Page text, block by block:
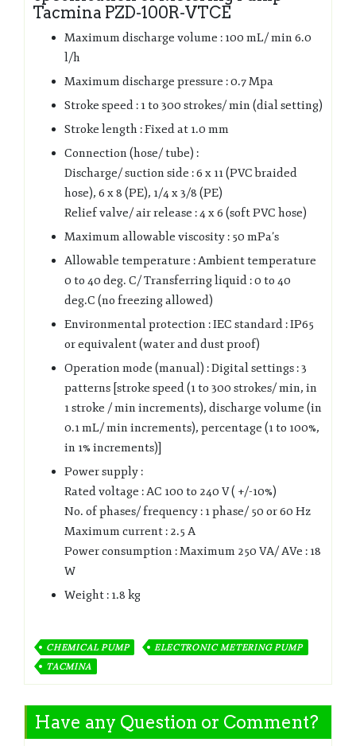
Tacmina PZD-100R-VTCE
Maximum discharge volume : 100 mL/ min 6.0
l/h
Maximum discharge pressure : 0.7 Mpa
Stroke speed : 1 to 300 strokes/ min (dial setting)
Stroke length : Fixed at 1.0 mm
Connection (hose/ tube) :
Discharge/ suction side : 6 x 11 (PVC braided
hose), 6 x 8 (PE), 1/4 x 3/8 (PE)
Relief valve/ air release : 4 x 6 (soft PVC hose)
Maximum allowable viscosity : 50 mPa’s
Allowable temperature : Ambient temperature
0 to 40 deg. C/ Transferring liquid : 0 to 40
deg.C (no freezing allowed)
Environmental protection : IEC standard : IP65
or equivalent (water and dust proof)
Operation mode (manual) : Digital settings : 3
patterns [stroke speed (1 to 300 strokes/ min, in
1 stroke / min increments), discharge volume (in
0.1 mL/ min increments), percentage (1 to 100%,
in 1% increments)]
Power supply :
Rated voltage : AC 100 to 240 V ( +/-10%)
No. of phases/ frequency : 1 phase/ 50 or 60 Hz
Maximum current : 2.5 A
Power consumption : Maximum 250 VA/ AVe : 18
W
Weight : 1.8 kg
CHEMICAL PUMP
ELECTRONIC METERING PUMP
TACMINA
Have any Question or Comment?